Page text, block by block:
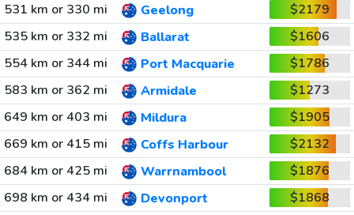
531 km or 330 mi
Geelong
$2179
535 km or 332 mi
Ballarat
$1606
554 km or 344 mi
Port Macquarie
$1786
583 km or 362 mi
Armidale
$1273
649 km or 403 mi
Mildura
$1905
669 km or 415 mi
Coffs Harbour
$2132
684 km or 425 mi
Warrnambool
$1876
698 km or 434 mi
Devonport
$1868